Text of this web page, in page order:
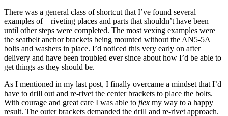
There was a general class of shortcut that I’ve found several
examples of – riveting places and parts that shouldn’t have been
until other steps were completed. The most vexing examples were
the seatbelt anchor brackets being mounted without the AN5-5A
bolts and washers in place. I’d noticed this very early on after
delivery and have been troubled ever since about how I’d be able to
get things as they should be.
As I mentioned in my last post, I finally overcame a mindset that I’d
have to drill out and re-rivet the center brackets to place the bolts.
With courage and great care I was able to flex my way to a happy
result. The outer brackets demanded the drill and re-rivet approach.